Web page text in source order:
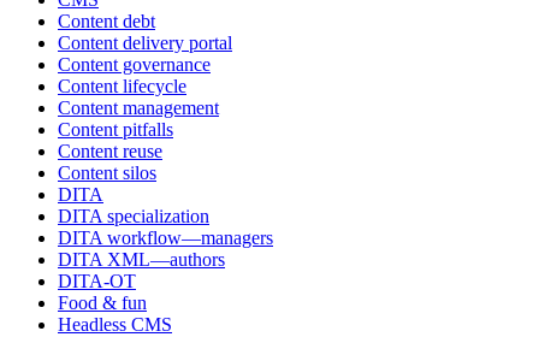
Content debt
Content delivery portal
Content governance
Content lifecycle
Content management
Content pitfalls
Content reuse
Content silos
DITA
DITA specialization
DITA workflow—managers
DITA XML—authors
DITA-OT
Food & fun
Headless CMS